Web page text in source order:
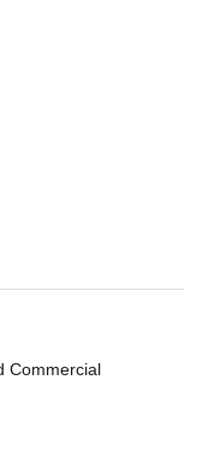
Commercial